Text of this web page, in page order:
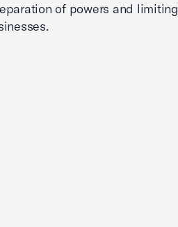
of powers and limiting